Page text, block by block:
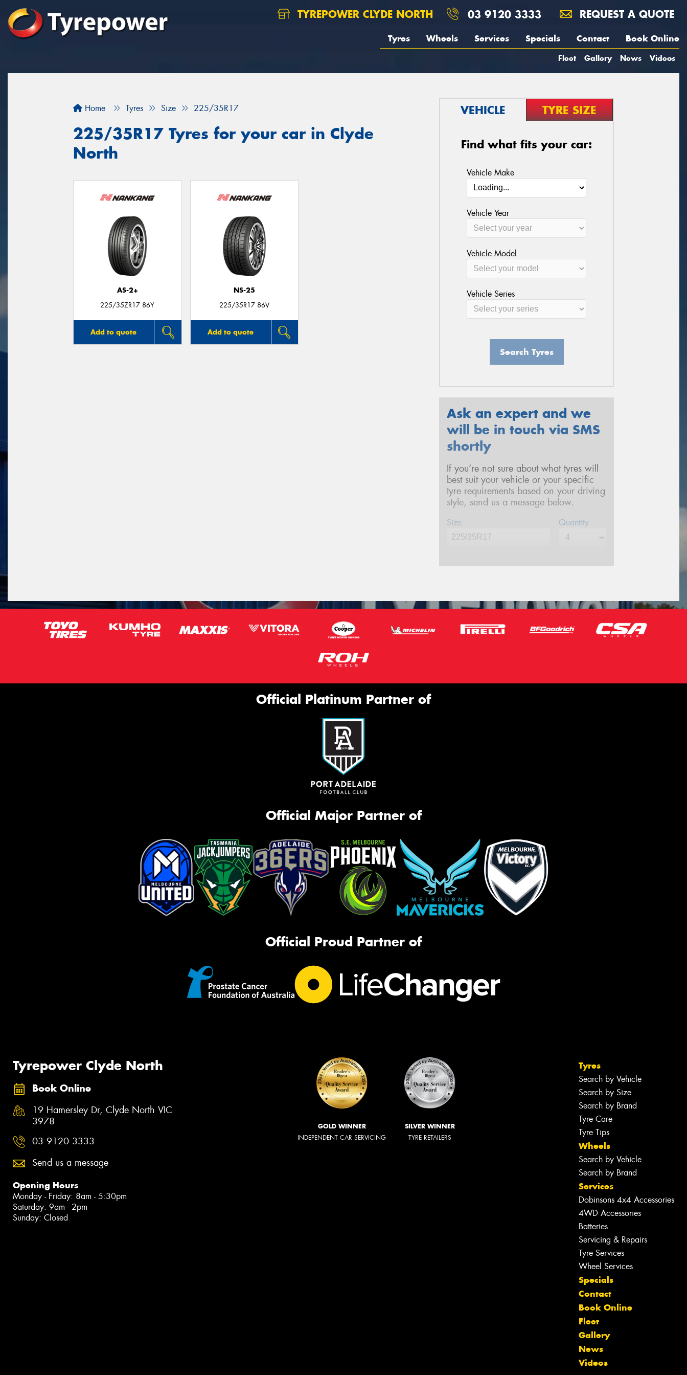
TYREPOWER CLYDE NORTH 03 9120 3333 REQUEST A QUOTE
Tyres Wheels Services Specials Contact Book Online
Fleet Gallery News Videos
Home Tyres Size 225/35R17
225/35R17 Tyres for your car in Clyde
North
AS-2+
225/35ZR17 86Y
Add to quote
NS-25
225/35R17 86V
Add to quote
VEHICLE TYRE SIZE
Find what fits your car:
Vehicle Make
Vehicle Year
Vehicle Model
Vehicle Series
Search Tyres
Ask an expert and we
will be in touch via SMS
shortly
If you’re not sure about what tyres will
best suit your vehicle or your specific
tyre requirements based on your driving
style, send us a message below.
Size Quantity
Email*
Official Platinum Partner of
Official Major Partner of
Official Proud Partner of
Tyrepower Clyde North
Book Online
19 Hamersley Dr, Clyde North VIC
3978
03 9120 3333
Send us a message
Opening Hours
Monday - Friday: 8am - 5:30pm
Saturday: 9am - 2pm
Sunday: Closed
GOLD WINNER
INDEPENDENT CAR SERVICING
SILVER WINNER
TYRE RETAILERS
Tyres
Search by Vehicle
Search by Size
Search by Brand
Tyre Care
Tyre Tips
Wheels
Search by Vehicle
Search by Brand
Services
Dobinsons 4x4 Accessories
4WD Accessories
Batteries
Servicing & Repairs
Tyre Services
Wheel Services
Specials
Contact
Book Online
Fleet
Gallery
News
Videos
Let us know what you need, and our
team will text you shortly.